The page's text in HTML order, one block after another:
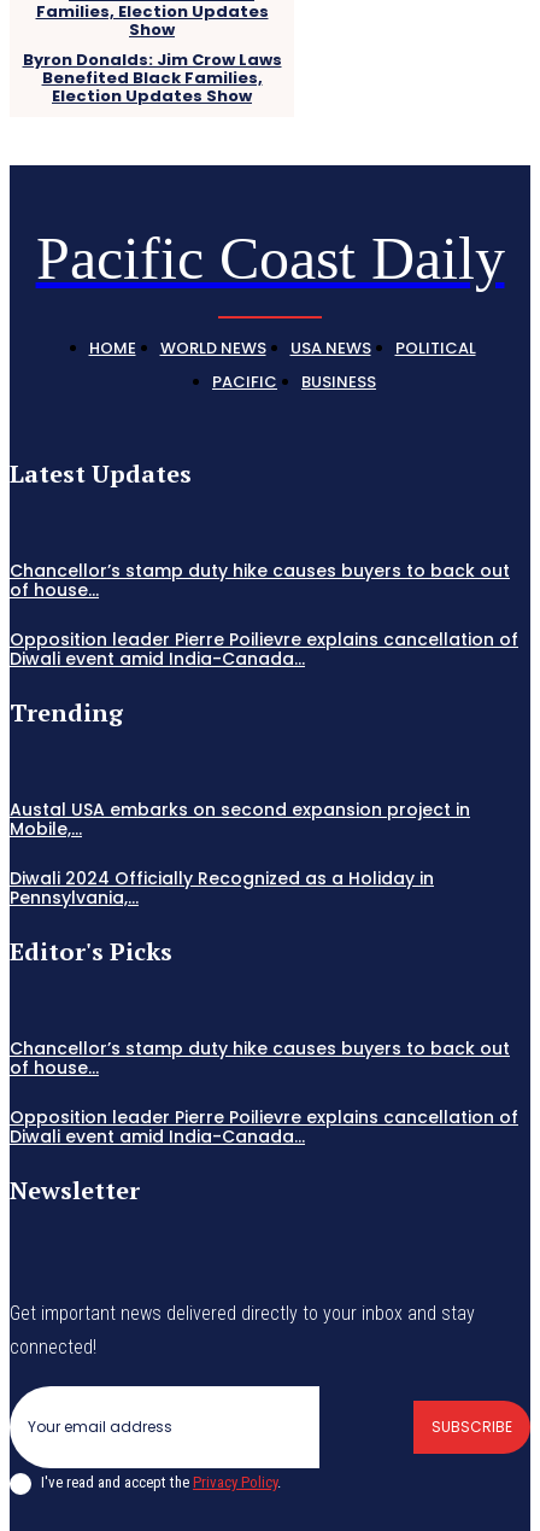
Byron Donalds: Jim Crow Laws
Benefited Black Families,
Election Updates Show
Pacific Coast Daily
HOME WORLD NEWS USA NEWS
POLITICAL
PACIFIC
BUSINESS
Latest Updates
Chancellor’s stamp duty hike causes buyers to back out
of house...
Opposition leader Pierre Poilievre explains cancellation of
Diwali event amid India-Canada...
Trending
Austal USA embarks on second expansion project in
Mobile,...
Diwali 2024 Officially Recognized as a Holiday in
Pennsylvania,...
Editor's Picks
Chancellor’s stamp duty hike causes buyers to back out
of house...
Opposition leader Pierre Poilievre explains cancellation of
Diwali event amid India-Canada...
Newsletter
Get important news delivered directly to your inbox and stay
connected!
SUBSCRIBE
I've read and accept the Privacy Policy.